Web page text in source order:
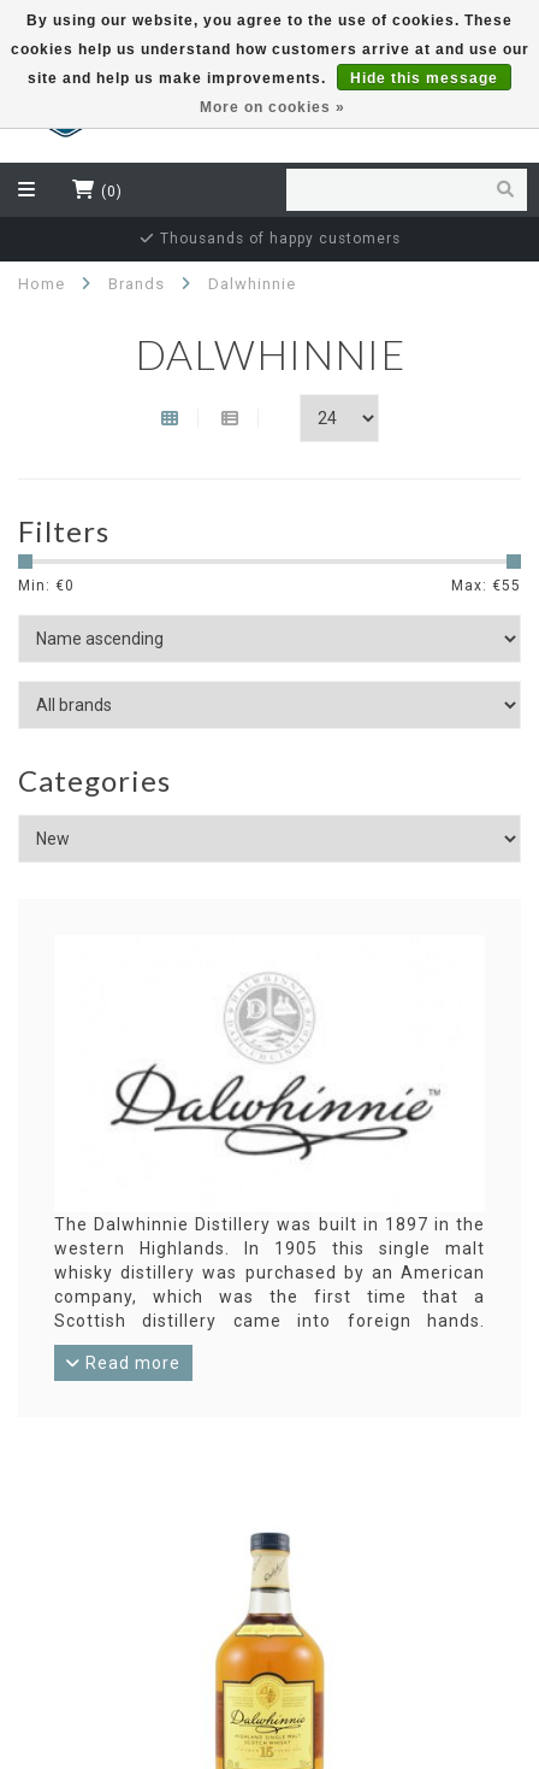
EUR
(0)
Thousands of happy customers
Home Brands Dalwhinnie
DALWHINNIE
Filters
Min: €0 Max: €55
Categories
The Dalwhinnie Distillery was built in 1897 in the
western Highlands. In 1905 this single malt
whisky distillery was purchased by an American
company, which was the first time that a
Scottish distillery came into foreign hands.
Meanwhile, Dalwhinnie is in other hands again
(Diageo). Dalwhinnie is part of the Classic Malts
Read more
By using our website, you agree to the use of cookies. These
cookies help us understand how customers arrive at and use our
site and help us make improvements.
Hide this message
More on cookies »